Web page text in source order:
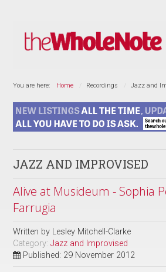
You are here: Home Recordings Jazz and
JAZZ AND IMPROVISED
Alive at Musideum - Sophia
Farrugia
Written by Lesley Mitchell-Clarke
Category:Jazz and Improvised
Published: 29 November 2012